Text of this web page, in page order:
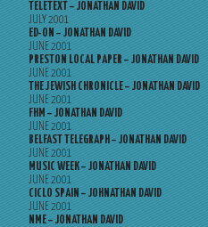
TELETEXT – JONATHAN DAVID
JULY 2001
ED-ON – JONATHAN DAVID
JUNE 2001
PRESTON LOCAL PAPER – JONATHAN DAVID
JUNE 2001
THE JEWISH CHRONICLE – JONATHAN DAVID
JUNE 2001
FHM – JONATHAN DAVID
JUNE 2001
BELFAST TELEGRAPH – JONATHAN DAVID
JUNE 2001
MUSIC WEEK – JONATHAN DAVID
JUNE 2001
CICLO SPAIN – JOHNATHAN DAVID
JUNE 2001
NME – JONATHAN DAVID